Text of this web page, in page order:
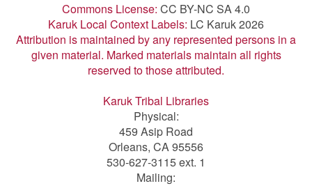
Commons License: CC BY-NC SA 4.0
Karuk Local Context Labels: LC Karuk 2026
Attribution is maintained by any represented persons in a
given material. Marked materials maintain all rights
reserved to those attributed.
Karuk Tribal Libraries
Physical:
459 Asip Road
Orleans, CA 95556
530-627-3115 ext. 1
Mailing: